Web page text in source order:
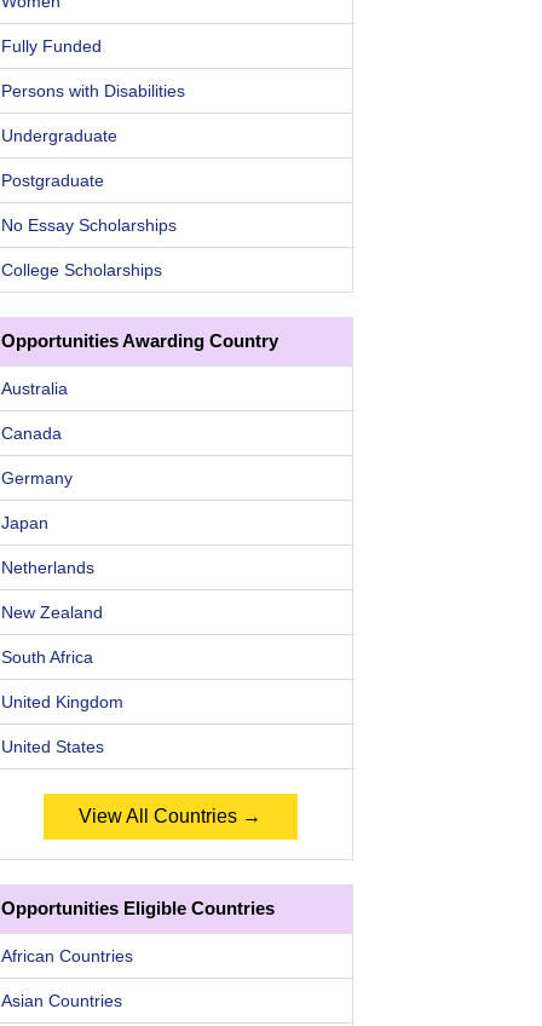
Fully Funded
Persons with Disabilities
Undergraduate
Postgraduate
No Essay Scholarships
College Scholarships
Opportunities Awarding Country
Australia
Canada
Germany
Japan
Netherlands
New Zealand
South Africa
United Kingdom
United States
View All Countries →
Opportunities Eligible Countries
African Countries
Asian Countries